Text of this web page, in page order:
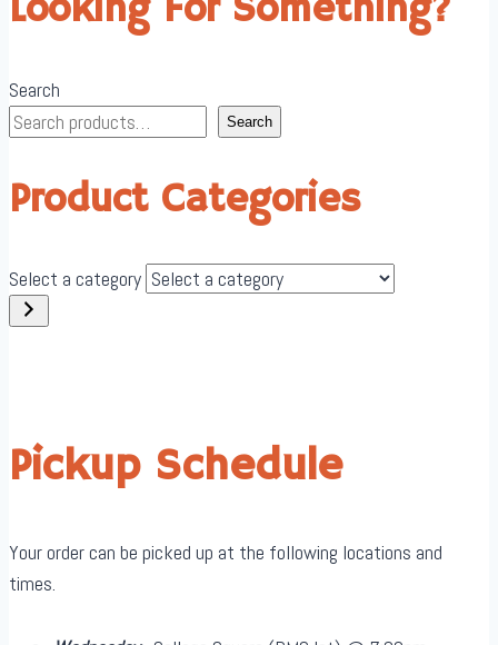
Looking For Something?
Search
Search
Product Categories
Select a category
Pickup Schedule
Your order can be picked up at the following locations and
times.